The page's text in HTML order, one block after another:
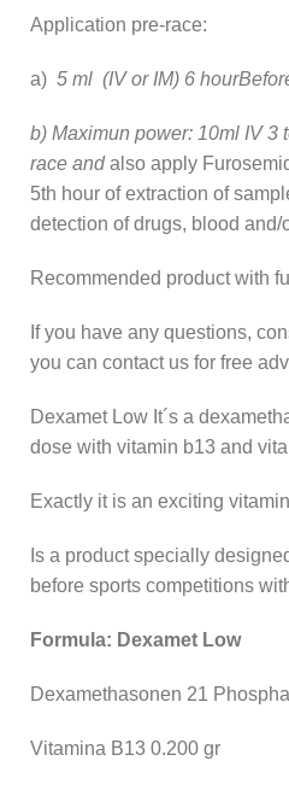
Application pre-race:
a) 5 ml (IV or IM) 6
b) Maximun power: 10ml IV 3
race andalso apply
5th hour of extraction of
detection of drugs, blood and/
Recommended product with
If you have any questions,
you can contact us for free
Dexamet Low It´s a
dose with vitamin b13 and
Exactly it is an exciting
Is a product specially
before sports competitions
Formula: Dexamet Low
Dexamethasonen 21
Vitamina B13 0.200 gr